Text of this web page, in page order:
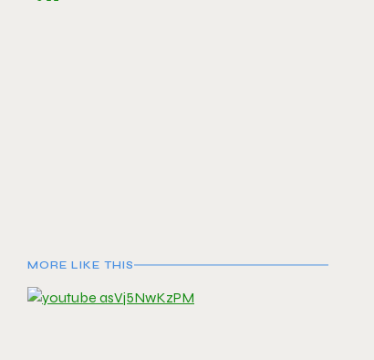
MORE LIKE THIS